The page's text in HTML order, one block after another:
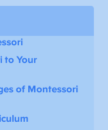
to Your
of Montessori